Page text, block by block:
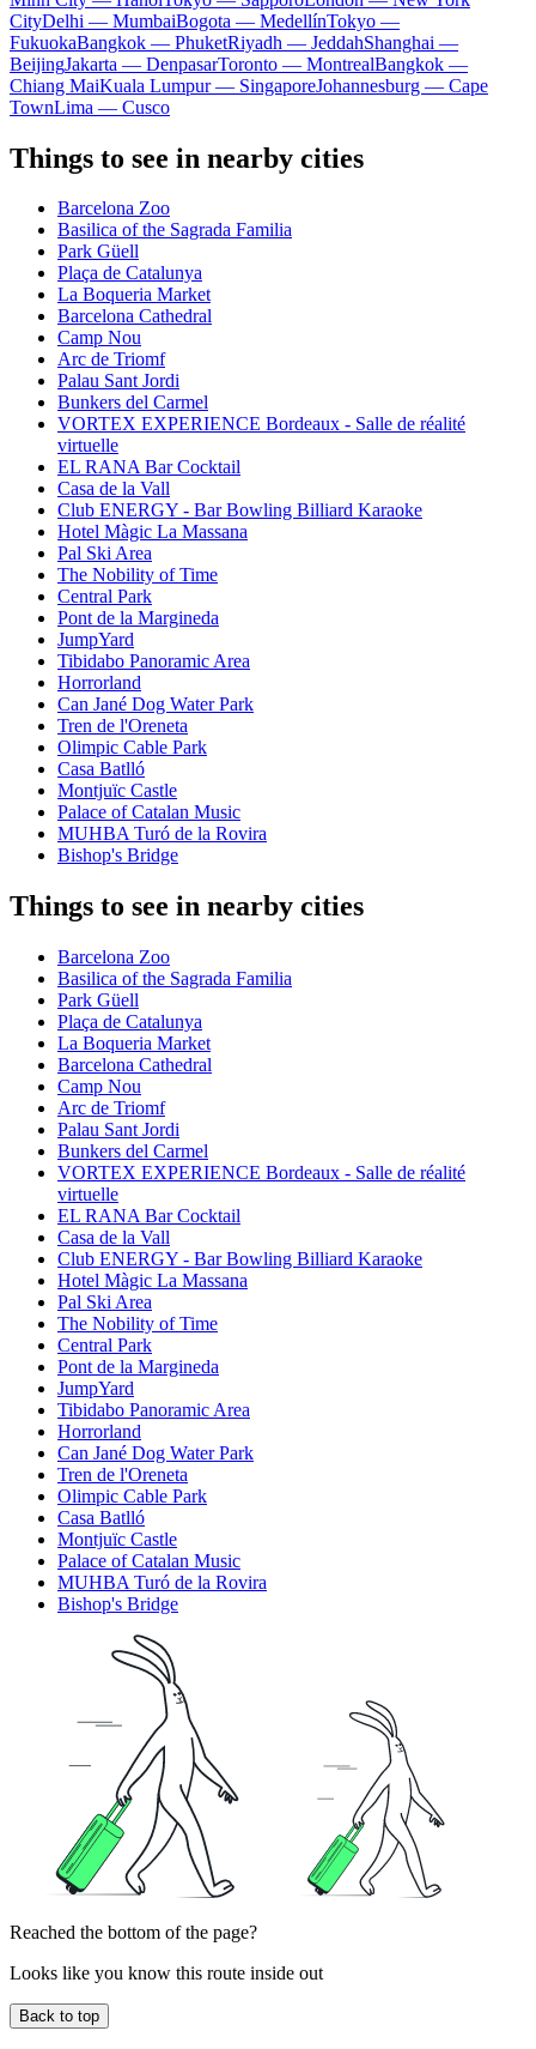
CityDelhi — MumbaiBogota — MedellínTokyo —
FukuokaBangkok — PhuketRiyadh — JeddahShanghai —
BeijingJakarta — DenpasarToronto — MontrealBangkok —
Chiang MaiKuala Lumpur — SingaporeJohannesburg — Cape
TownLima — Cusco
Things to see in nearby cities
Barcelona Zoo
Basilica of the Sagrada Familia
Park Güell
Plaça de Catalunya
La Boqueria Market
Barcelona Cathedral
Camp Nou
Arc de Triomf
Palau Sant Jordi
Bunkers del Carmel
VORTEX EXPERIENCE Bordeaux - Salle de réalité
virtuelle
EL RANA Bar Cocktail
Casa de la Vall
Club ENERGY - Bar Bowling Billiard Karaoke
Hotel Màgic La Massana
Pal Ski Area
The Nobility of Time
Central Park
Pont de la Margineda
JumpYard
Tibidabo Panoramic Area
Horrorland
Can Jané Dog Water Park
Tren de l'Oreneta
Olimpic Cable Park
Casa Batlló
Montjuïc Castle
Palace of Catalan Music
MUHBA Turó de la Rovira
Bishop's Bridge
Things to see in nearby cities
Barcelona Zoo
Basilica of the Sagrada Familia
Park Güell
Plaça de Catalunya
La Boqueria Market
Barcelona Cathedral
Camp Nou
Arc de Triomf
Palau Sant Jordi
Bunkers del Carmel
VORTEX EXPERIENCE Bordeaux - Salle de réalité
virtuelle
EL RANA Bar Cocktail
Casa de la Vall
Club ENERGY - Bar Bowling Billiard Karaoke
Hotel Màgic La Massana
Pal Ski Area
The Nobility of Time
Central Park
Pont de la Margineda
JumpYard
Tibidabo Panoramic Area
Horrorland
Can Jané Dog Water Park
Tren de l'Oreneta
Olimpic Cable Park
Casa Batlló
Montjuïc Castle
Palace of Catalan Music
MUHBA Turó de la Rovira
Bishop's Bridge
Reached the bottom of the page?
Looks like you know this route inside out
Back to top